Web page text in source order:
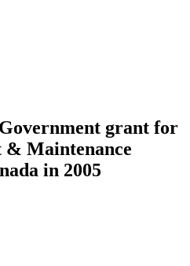
grant for
& Maintenance
in 2005